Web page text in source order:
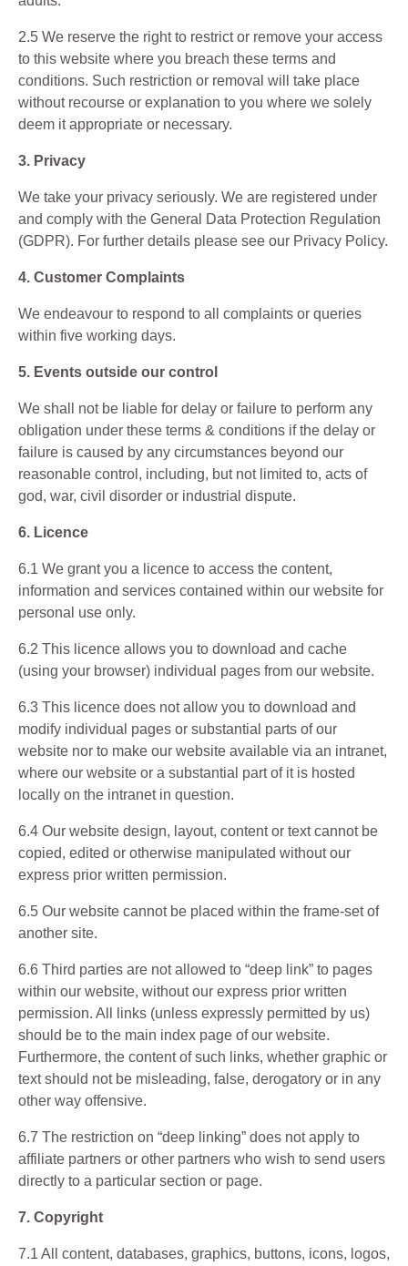
2.5 We reserve the right to restrict or remove your access
to this website where you breach these terms and
conditions. Such restriction or removal will take place
without recourse or explanation to you where we solely
deem it appropriate or necessary.
3. Privacy
We take your privacy seriously. We are registered under
and comply with the General Data Protection Regulation
(GDPR). For further details please see our Privacy Policy.
4. Customer Complaints
We endeavour to respond to all complaints or queries
within five working days.
5. Events outside our control
We shall not be liable for delay or failure to perform any
obligation under these terms & conditions if the delay or
failure is caused by any circumstances beyond our
reasonable control, including, but not limited to, acts of
god, war, civil disorder or industrial dispute.
6. Licence
6.1 We grant you a licence to access the content,
information and services contained within our website for
personal use only.
6.2 This licence allows you to download and cache
(using your browser) individual pages from our website.
6.3 This licence does not allow you to download and
modify individual pages or substantial parts of our
website nor to make our website available via an intranet,
where our website or a substantial part of it is hosted
locally on the intranet in question.
6.4 Our website design, layout, content or text cannot be
copied, edited or otherwise manipulated without our
express prior written permission.
6.5 Our website cannot be placed within the frame-set of
another site.
6.6 Third parties are not allowed to “deep link” to pages
within our website, without our express prior written
permission. All links (unless expressly permitted by us)
should be to the main index page of our website.
Furthermore, the content of such links, whether graphic or
text should not be misleading, false, derogatory or in any
other way offensive.
6.7 The restriction on “deep linking” does not apply to
affiliate partners or other partners who wish to send users
directly to a particular section or page.
7. Copyright
7.1 All content, databases, graphics, buttons, icons, logos,